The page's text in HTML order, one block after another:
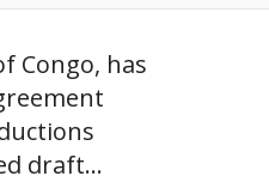
Congo, has
draft...